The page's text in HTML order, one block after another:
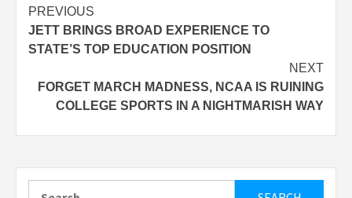
Post
navigation
PREVIOUS
JETT BRINGS BROAD EXPERIENCE TO
STATE’S TOP EDUCATION POSITION
NEXT
FORGET MARCH MADNESS, NCAA IS RUINING
COLLEGE SPORTS IN A NIGHTMARISH WAY